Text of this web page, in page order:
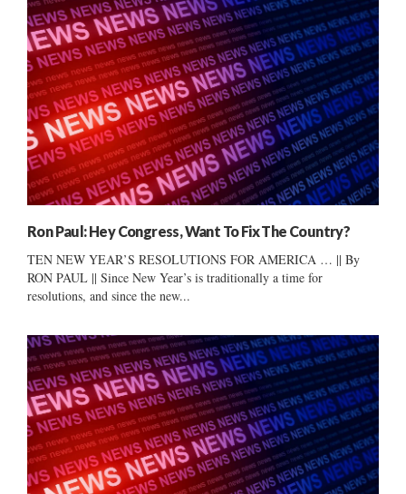
Ron Paul: Hey Congress, Want To Fix The Country?
TEN NEW YEAR’S RESOLUTIONS FOR AMERICA … || By
RON PAUL || Since New Year’s is traditionally a time for
resolutions, and since the new...